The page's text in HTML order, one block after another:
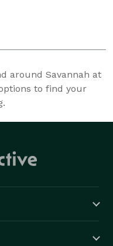
around Savannah at
to find your